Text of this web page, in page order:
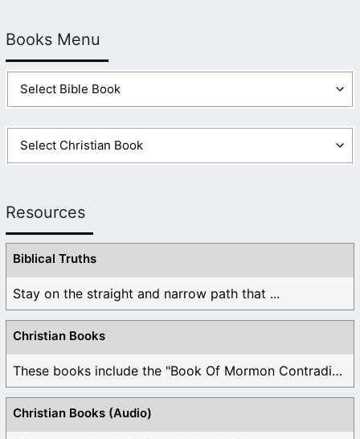
Books Menu
Resources
Biblical Truths
Stay on the straight and narrow path that ...
Christian Books
These books include the "Book Of Mormon Contradictions", ...
Christian Books (Audio)